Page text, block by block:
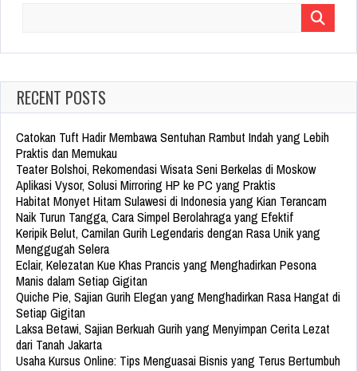
RECENT POSTS
Catokan Tuft Hadir Membawa Sentuhan Rambut Indah yang Lebih
Praktis dan Memukau
Teater Bolshoi, Rekomendasi Wisata Seni Berkelas di Moskow
Aplikasi Vysor, Solusi Mirroring HP ke PC yang Praktis
Habitat Monyet Hitam Sulawesi di Indonesia yang Kian Terancam
Naik Turun Tangga, Cara Simpel Berolahraga yang Efektif
Keripik Belut, Camilan Gurih Legendaris dengan Rasa Unik yang
Menggugah Selera
Eclair, Kelezatan Kue Khas Prancis yang Menghadirkan Pesona
Manis dalam Setiap Gigitan
Quiche Pie, Sajian Gurih Elegan yang Menghadirkan Rasa Hangat di
Setiap Gigitan
Laksa Betawi, Sajian Berkuah Gurih yang Menyimpan Cerita Lezat
dari Tanah Jakarta
Usaha Kursus Online: Tips Menguasai Bisnis yang Terus Bertumbuh